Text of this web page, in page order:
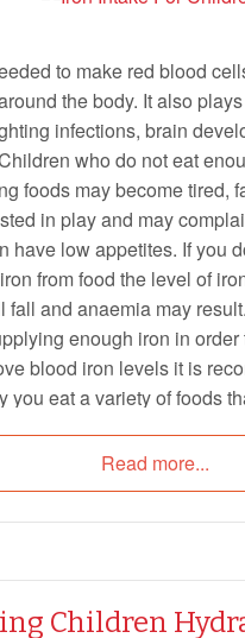
to make red blood
the body. It also
infections, brain
who do not eat
foods may become tired,
in play and may
have low appetites. If you
from food the level of
fall and anaemia may
enough iron in order
blood iron levels it is
you eat a variety of foods
Read more...
Children